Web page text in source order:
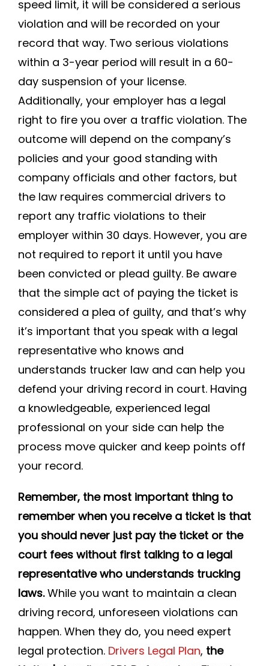
speed limit, it will be considered a serious
violation and will be recorded on your
record that way. Two serious violations
within a 3-year period will result in a 60-
day suspension of your license.
Additionally, your employer has a legal
right to fire you over a traffic violation. The
outcome will depend on the company’s
policies and your good standing with
company officials and other factors, but
the law requires commercial drivers to
report any traffic violations to their
employer within 30 days. However, you are
not required to report it until you have
been convicted or plead guilty. Be aware
that the simple act of paying the ticket is
considered a plea of guilty, and that’s why
it’s important that you speak with a legal
representative who knows and
understands trucker law and can help you
defend your driving record in court. Having
a knowledgeable, experienced legal
professional on your side can help the
process move quicker and keep points off
your record.
Remember, the most important thing to
remember when you receive a ticket is that
you should never just pay the ticket or the
court fees without first talking to a legal
representative who understands trucking
laws.While you want to maintain a clean
driving record, unforeseen violations can
happen. When they do, you need expert
legal protection. Drivers Legal Plan, the